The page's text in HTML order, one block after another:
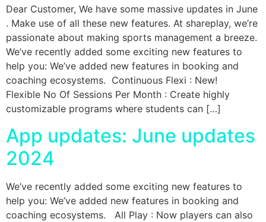
Dear Customer, We have some massive updates in June
. Make use of all these new features. At shareplay, we’re
passionate about making sports management a breeze.
We’ve recently added some exciting new features to
help you: We’ve added new features in booking and
coaching ecosystems. Continuous Flexi : New!
Flexible No Of Sessions Per Month : Create highly
customizable programs where students can […]
App updates: June updates
2024
We’ve recently added some exciting new features to
help you: We’ve added new features in booking and
coaching ecosystems. All Play : Now players can also